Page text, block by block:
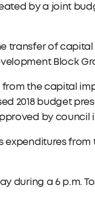
by a joint
transfer of
Block
the capital
2018 budget
by council
from
during a 6 p.m.